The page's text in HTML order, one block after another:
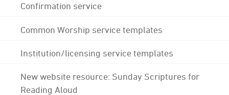
Confirmation service
Common Worship service templates
Institution/licensing service templates
New website resource: Sunday Scriptures for
Reading Aloud